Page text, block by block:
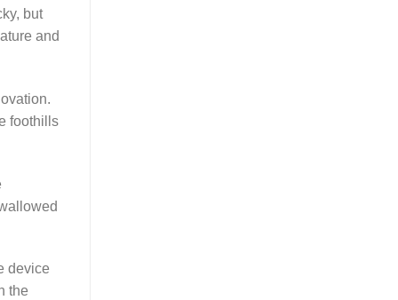
but
and
foothills
device
the